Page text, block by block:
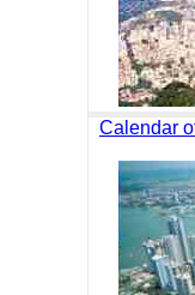
Calendar